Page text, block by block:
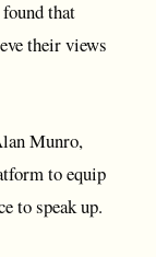
that
their views
Munro,
to equip
to speak up.